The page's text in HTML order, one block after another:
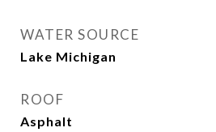
WATER SOURCE
Lake Michigan
ROOF
Asphalt